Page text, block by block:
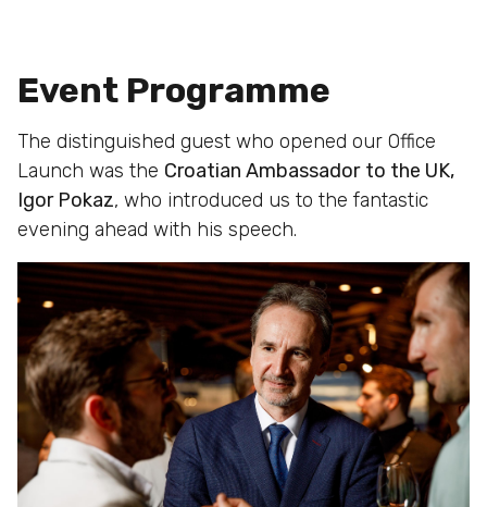
Event Programme
The distinguished guest who opened our Office
Launch was the Croatian Ambassador to the UK,
Igor Pokaz, who introduced us to the fantastic
evening ahead with his speech.